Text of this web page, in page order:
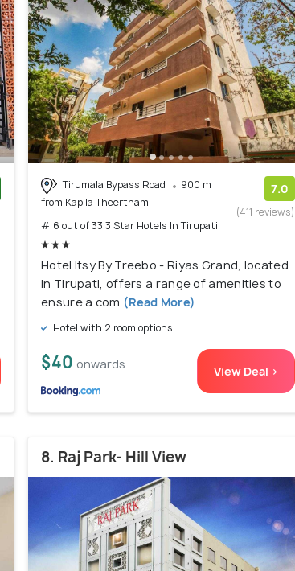
Tirumala Bypass Road
900 m
from Kapila Theertham
# 6 out of 33 3 Star Hotels In Tirupati
7.0
(411 reviews)
Hotel Itsy By Treebo - Riyas Grand, located
in Tirupati, offers a range of amenities to
ensure a com (Read More)
Hotel with 2 room options
$40 onwards View Deal >
8. Raj Park- Hill View